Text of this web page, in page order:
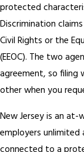
protected
Discrimination
Civil Rights or the
(EEOC). The two
agreement, so filing
other when you
New Jersey is an
employers